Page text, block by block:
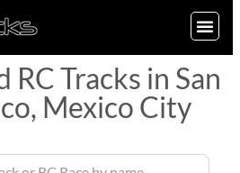
Tracks in San
Mexico City
Race by name